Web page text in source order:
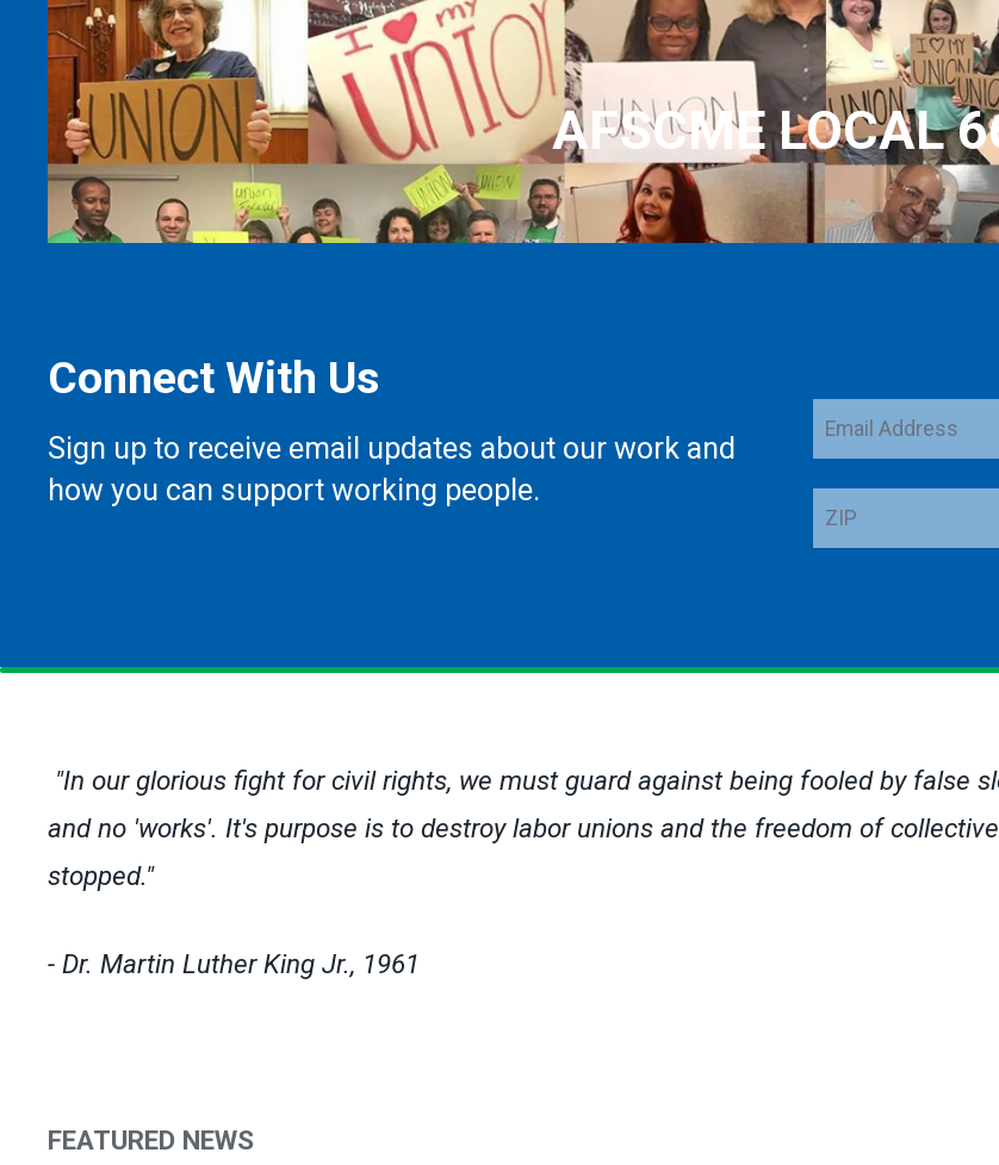
AFSCME LOCAL
Connect With Us
Sign up to receive email updates about our work and
how you can support working people.
Email
Address
ZIP
"In our glorious fight for civil rights, we must guard against being fooled by false
and no 'works'. It's purpose is to destroy labor unions and the freedom of
stopped."
- Dr. Martin Luther King Jr., 1961
FEATURED NEWS